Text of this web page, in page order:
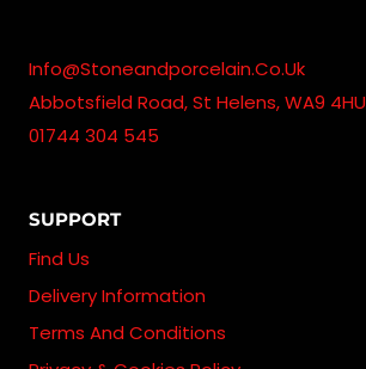
Info@stoneandporcelain.co.uk
Abbotsfield Road, St Helens, WA9 4HU
01744 304 545
SUPPORT
Find Us
Delivery Information
Terms And Conditions